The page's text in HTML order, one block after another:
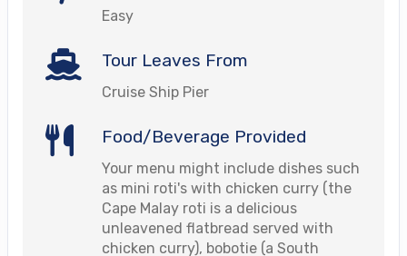
Easy
Tour Leaves From
Cruise Ship Pier
Food/Beverage Provided
Your menu might include dishes such
as mini roti's with chicken curry (the
Cape Malay roti is a delicious
unleavened flatbread served with
chicken curry), bobotie (a South